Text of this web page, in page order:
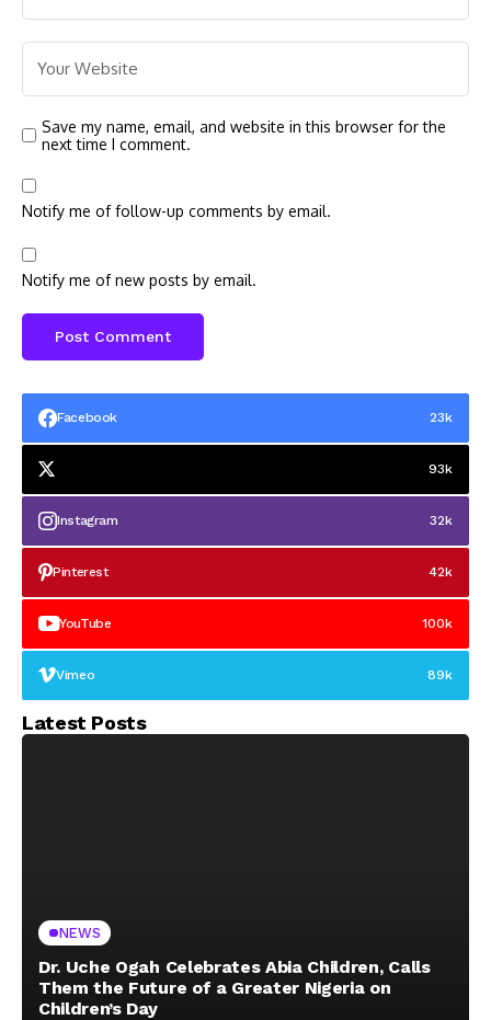
Save my name, email, and website in this browser for the
next time I comment.
Notify me of follow-up comments by email.
Notify me of new posts by email.
Facebook 23k
93k
Instagram 32k
Pinterest 42k
YouTube 100k
Vimeo 89k
Latest Posts
NEWS
Dr. Uche Ogah Celebrates Abia Children, Calls
Them the Future of a Greater Nigeria on
Children’s Day